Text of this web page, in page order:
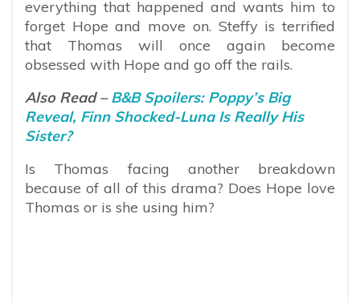
everything that happened and wants him to
forget Hope and move on. Steffy is terrified
that Thomas will once again become
obsessed with Hope and go off the rails.
Also Read –B&B Spoilers: Poppy’s Big
Reveal, Finn Shocked-Luna Is Really His
Sister?
Is Thomas facing another breakdown
because of all of this drama? Does Hope love
Thomas or is she using him?